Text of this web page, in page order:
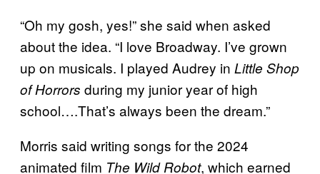
“Oh my gosh, yes!” she said when asked
about the idea. “I love Broadway. I’ve grown
up on musicals. I played Audrey in Little Shop
of Horrors during my junior year of high
school….That’s always been the dream.”
Morris said writing songs for the 2024
animated film The Wild Robot, which earned